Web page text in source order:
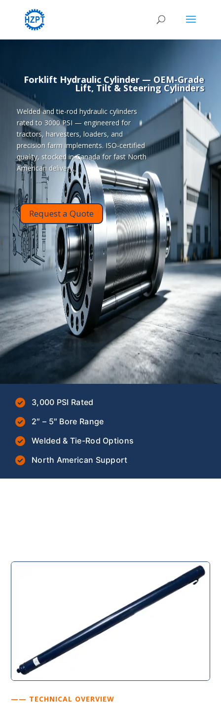
Forklift Hydraulic Cylinder — OEM-Grade
Lift, Tilt & Steering Cylinders
Welded and tie-rod hydraulic cylinders
rated to 3000 PSI — engineered for
tractors, harvesters, loaders, and
precision farm implements. ISO-certified
quality, stocked in Canada for fast North
American delivery.
Request a Quote
3,000 PSI Rated
2″ – 5″ Bore Range
Welded & Tie-Rod Options
North American Support
—— TECHNICAL OVERVIEW